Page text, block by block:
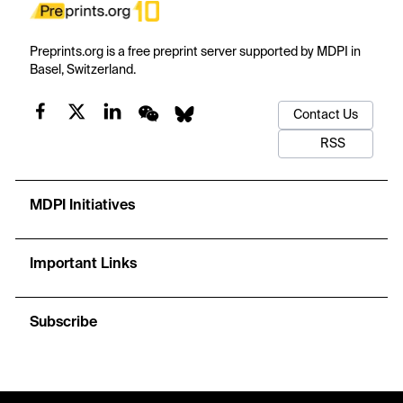
Preprints.org is a free preprint server supported by MDPI in
Basel, Switzerland.
Contact Us
RSS
MDPI Initiatives
Important Links
Subscribe